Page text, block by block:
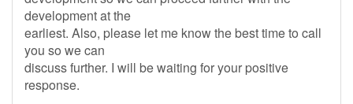
development at the
earliest. Also, please let me know the best time to call
you so we can
discuss further. I will be waiting for your positive
response.